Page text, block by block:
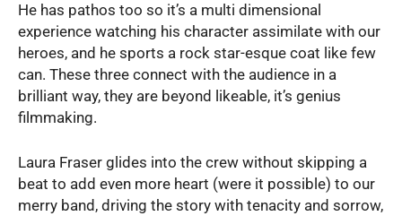
He has pathos too so it’s a multi dimensional
experience watching his character assimilate with our
heroes, and he sports a rock star-esque coat like few
can. These three connect with the audience in a
brilliant way, they are beyond likeable, it’s genius
filmmaking.
Laura Fraser glides into the crew without skipping a
beat to add even more heart (were it possible) to our
merry band, driving the story with tenacity and sorrow,